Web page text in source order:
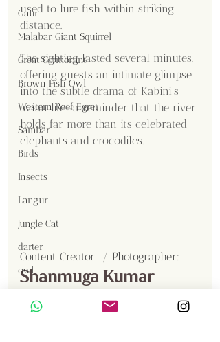
Gaur
Malabar Giant Squirrel
Great Cormorant
Brown Fish Owl
Western Reef Egret
Sambar
Birds
Insects
Langur
Jungle Cat
darter
owl
used to lure fish within striking
distance.
The sighting lasted several minutes,
offering guests an intimate glimpse
into the subtle drama of Kabini’s
avian life—a reminder that the river
holds far more than its celebrated
elephants and crocodiles.
Content Creator  / Photographer:
Shanmuga Kumar